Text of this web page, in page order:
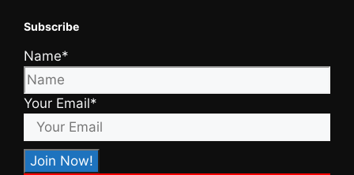
Subscribe
Name*
Your Email*